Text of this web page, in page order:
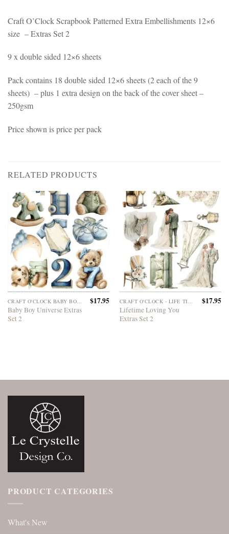
Craft O’Clock Scrapbook Patterned Extra Embellishments 12×6
size – Extras Set 2
9 x double sided 12×6 sheets
Pack contains 18 double sided 12×6 sheets (2 each of the 9
sheets) – plus 1 extra design on the back of the cover sheet –
250gsm
Price shown is price per pack
RELATED PRODUCTS
CRAFT O'CLOCK BABY BOY UNIVERSE
Baby Boy Universe Extras
Set 2
$17.95
Lifetime Loving You
Extras Set 2
$17.95
PRODUCT CATEGORIES
What's New